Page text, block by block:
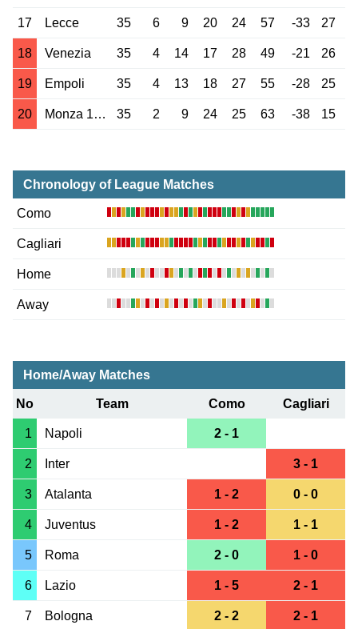
17 Lecce 35 6 9 20 24 57 -33 27
18 Venezia 35 4 14 17 28 49 -21 26
19 Empoli 35 4 13 18 27 55 -28 25
20 Monza 1912 35 2 9 24 25 63 -38 15
Chronology of League Matches
Como
Cagliari
Home
Away
Home/Away Matches
No Team Como Cagliari
1 Napoli 2 - 1
2 Inter 3 - 1
3 Atalanta 1 - 2 0 - 0
4 Juventus 1 - 2 1 - 1
5 Roma 2 - 0 1 - 0
6 Lazio 1 - 5 2 - 1
7 Bologna 2 - 2 2 - 1